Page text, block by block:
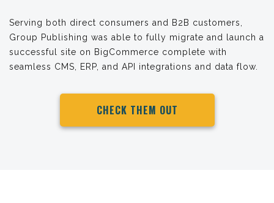
Serving both direct consumers and B2B customers,
Group Publishing was able to fully migrate and launch a
successful site on BigCommerce complete with
seamless CMS, ERP, and API integrations and data flow.
CHECK THEM OUT